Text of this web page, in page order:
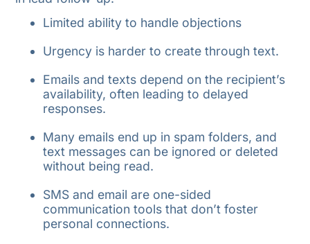
Limited ability to handle objections
Urgency is harder to create through text.
Emails and texts depend on the recipient’s
availability, often leading to delayed
responses.
Many emails end up in spam folders, and
text messages can be ignored or deleted
without being read.
SMS and email are one-sided
communication tools that don’t foster
personal connections.